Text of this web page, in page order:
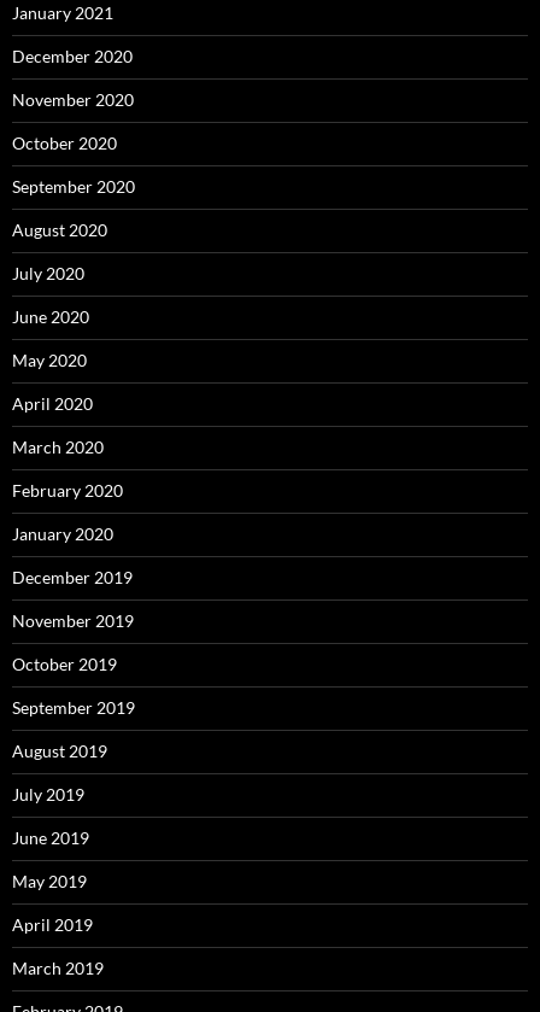
January 2021
December 2020
November 2020
October 2020
September 2020
August 2020
July 2020
June 2020
May 2020
April 2020
March 2020
February 2020
January 2020
December 2019
November 2019
October 2019
September 2019
August 2019
July 2019
June 2019
May 2019
April 2019
March 2019